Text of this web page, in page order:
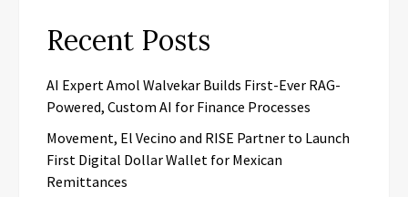
Recent Posts
AI Expert Amol Walvekar Builds First-Ever RAG-
Powered, Custom AI for Finance Processes
Movement, El Vecino and RISE Partner to Launch
First Digital Dollar Wallet for Mexican
Remittances